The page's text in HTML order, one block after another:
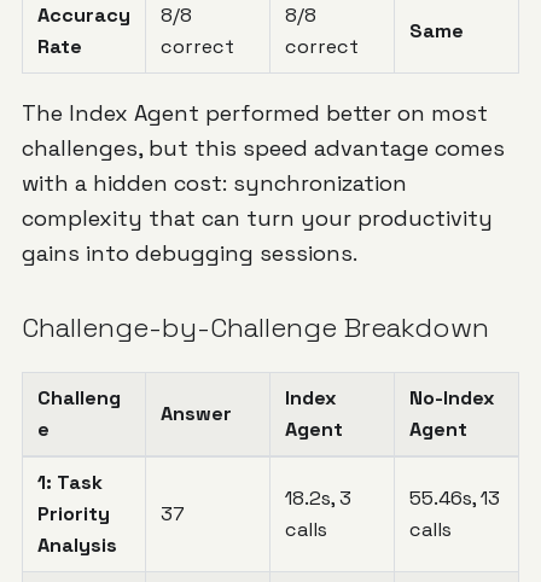
Accuracy
Rate
8/8
correct
8/8
correct
Same
The Index Agent performed better on most
challenges, but this speed advantage comes
with a hidden cost: synchronization
complexity that can turn your productivity
gains into debugging sessions.
Challenge-by-Challenge Breakdown
Challeng
e
Answer
Index
Agent
No-Index
Agent
1: Task
Priority
Analysis
37
18.2s, 3
calls
55.46s, 13
calls